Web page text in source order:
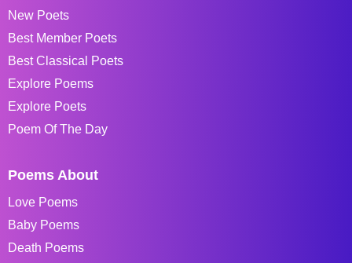
New Poets
Best Member Poets
Best Classical Poets
Explore Poems
Explore Poets
Poem Of The Day
Poems About
Love Poems
Baby Poems
Death Poems